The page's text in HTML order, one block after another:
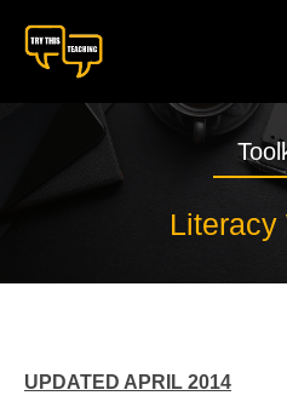
Literacy
UPDATED APRIL 2014